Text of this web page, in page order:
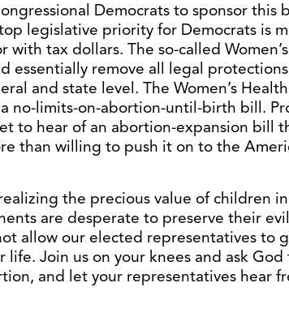
Democrats to sponsor this
legislative priority for Democrats is
tax dollars. The so-called Women’s
essentially remove all legal
and state level. The Women’s Health
no-limits-on-abortion-until-birth bill.
to hear of an abortion-expansion bill
than willing to push it on to the
the precious value of children
are desperate to preserve their evil
allow our elected representatives to
Join us on your knees and ask God
and let your representatives hear